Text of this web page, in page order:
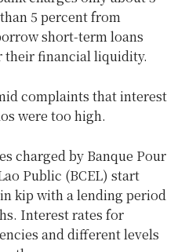
5 percent from
short-term loans
their financial liquidity.
complaints that interest
were too high.
charged by Banque Pour
Public (BCEL) start
kip with a lending period
Interest rates for
and different levels